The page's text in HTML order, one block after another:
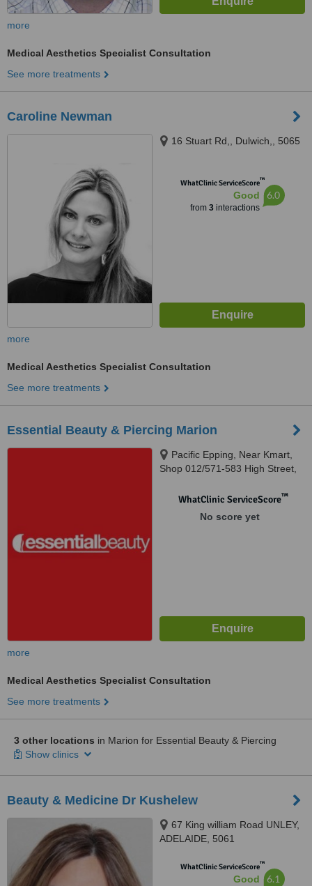
more
Medical Aesthetics Specialist Consultation
See more treatments
Caroline Newman
16 Stuart Rd,, Dulwich,, 5065
WhatClinic ServiceScore™
Good
from 3interactions
6.0
more
Medical Aesthetics Specialist Consultation
See more treatments
Essential Beauty & Piercing Marion
Pacific Epping, Near Kmart,
Shop 012/571-583 High Street,
WhatClinic ServiceScore™
No score yet
more
Medical Aesthetics Specialist Consultation
See more treatments
3 other locations in Marion for Essential Beauty & Piercing
Show clinics
Beauty & Medicine Dr Kushelew
67 King william Road UNLEY,
ADELAIDE, 5061
WhatClinic ServiceScore™
Good 6.1